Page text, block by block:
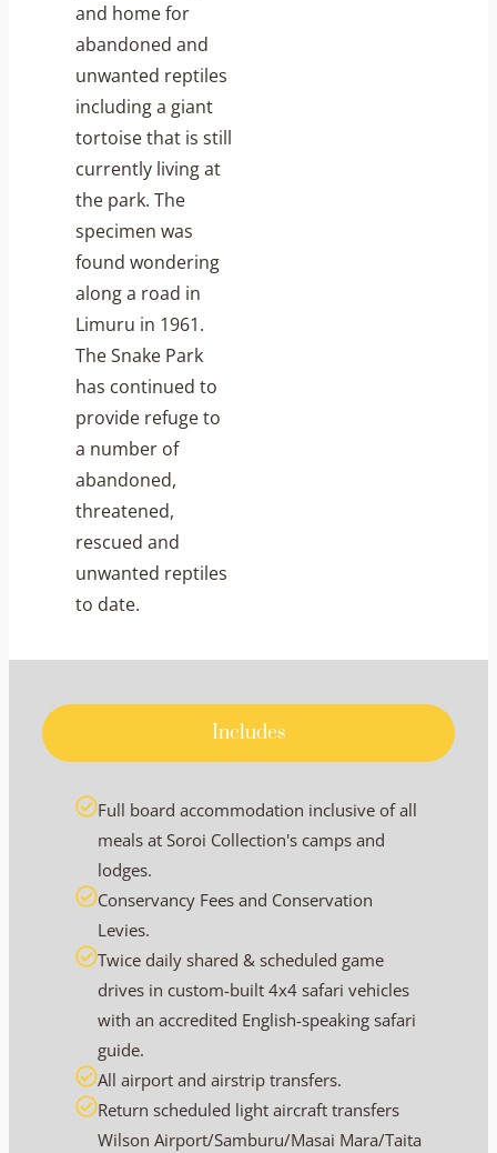
and home for
abandoned and
unwanted reptiles
including a giant
tortoise that is still
currently living at
the park. The
specimen was
found wondering
along a road in
Limuru in 1961.
The Snake Park
has continued to
provide refuge to
a number of
abandoned,
threatened,
rescued and
unwanted reptiles
to date.
Includes
Full board accommodation inclusive of all
meals at Soroi Collection's camps and
lodges.
Conservancy Fees and Conservation
Levies.
Twice daily shared & scheduled game
drives in custom-built 4x4 safari vehicles
with an accredited English-speaking safari
guide.
All airport and airstrip transfers.
Return scheduled light aircraft transfers
Wilson Airport/Samburu/Masai Mara/Taita